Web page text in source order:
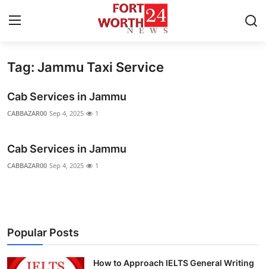
Home
Privacy Policy
Tag: Jammu Taxi Service
Cab Services in Jammu
CABBAZAR00 Sep 4, 2025 1
Cab Services in Jammu
CABBAZAR00 Sep 4, 2025 1
Popular Posts
How to Approach IELTS General Writing